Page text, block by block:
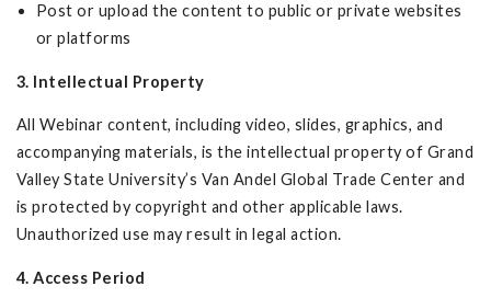
Post or upload the content to public or private websites
or platforms
3. Intellectual Property
All Webinar content, including video, slides, graphics, and
accompanying materials, is the intellectual property of Grand
Valley State University’s Van Andel Global Trade Center and
is protected by copyright and other applicable laws.
Unauthorized use may result in legal action.
4. Access Period